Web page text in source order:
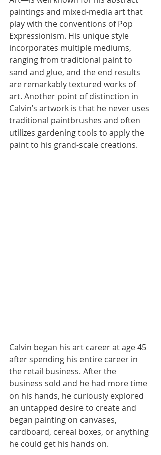
paintings and mixed-media art that
play with the conventions of Pop
Expressionism. His unique style
incorporates multiple mediums,
ranging from traditional paint to
sand and glue, and the end results
are remarkably textured works of
art. Another point of distinction in
Calvin’s artwork is that he never uses
traditional paintbrushes and often
utilizes gardening tools to apply the
paint to his grand-scale creations.
Calvin began his art career at age 45
after spending his entire career in
the retail business. After the
business sold and he had more time
on his hands, he curiously explored
an untapped desire to create and
began painting on canvases,
cardboard, cereal boxes, or anything
he could get his hands on.